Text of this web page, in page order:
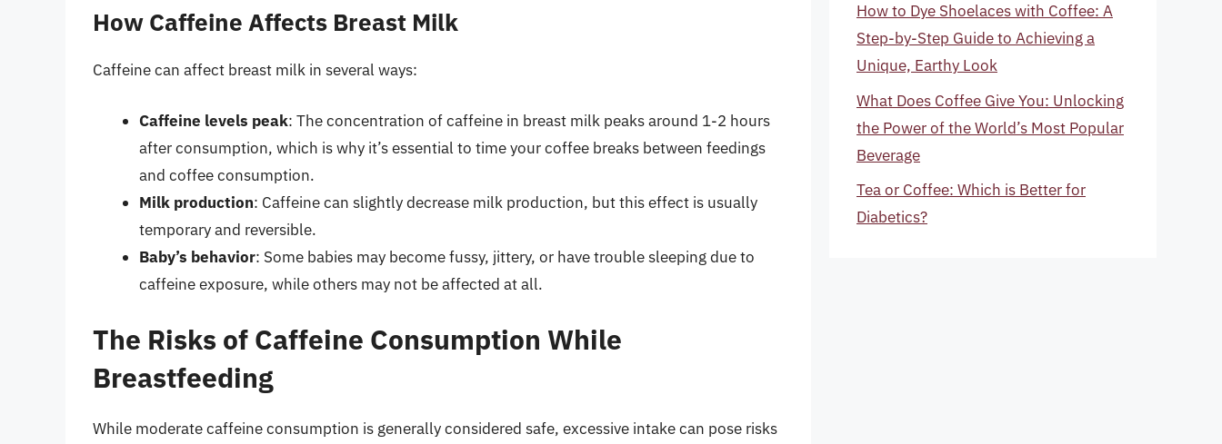
How Caffeine Affects Breast Milk
Caffeine can affect breast milk in several ways:
Caffeine levels peak: The concentration of caffeine in breast milk peaks around 1-2 hours
after consumption, which is why it’s essential to time your coffee breaks between feedings
and coffee consumption.
Milk production: Caffeine can slightly decrease milk production, but this effect is usually
temporary and reversible.
Baby’s behavior: Some babies may become fussy, jittery, or have trouble sleeping due to
caffeine exposure, while others may not be affected at all.
The Risks of Caffeine Consumption While
Breastfeeding
While moderate caffeine consumption is generally considered safe, excessive intake can pose risks
How to Dye Shoelaces with Coffee: A
Step-by-Step Guide to Achieving a
Unique, Earthy Look
What Does Coffee Give You: Unlocking
the Power of the World’s Most Popular
Beverage
Tea or Coffee: Which is Better for
Diabetics?